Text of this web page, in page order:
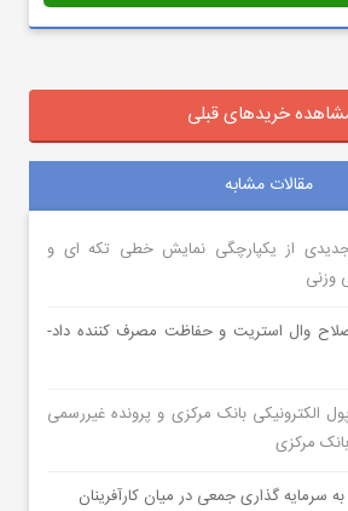
خریدهای قبلی
مقالات مشابه
جدیدی از یکپارچگی نمایش خطی تکه ای و
وزنی
اصلاح وال استریت و حفاظت مصرف کننده داد-
پول الکترونیکی بانک مرکزی و پرونده غیررسمی
مرکزی
سرمایه گذاری جمعی در میان کارآفرینان